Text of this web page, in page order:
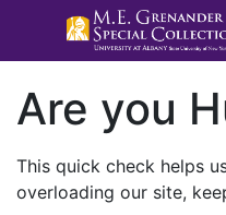
Are you
This quick check helps
overloading our site,